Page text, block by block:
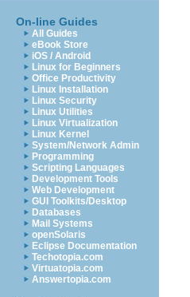
On-line Guides
All Guides
eBook Store
iOS / Android
Linux for Beginners
Office Productivity
Linux Installation
Linux Security
Linux Utilities
Linux Virtualization
Linux Kernel
System/Network Admin
Programming
Scripting Languages
Development Tools
Web Development
GUI Toolkits/Desktop
Databases
Mail Systems
openSolaris
Eclipse Documentation
Techotopia.com
Virtuatopia.com
Answertopia.com